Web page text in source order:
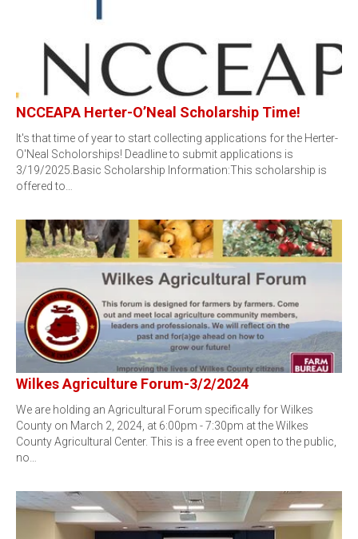
NCCEAPA Herter-O’Neal Scholarship Time!
It's that time of year to start collecting applications for the Herter-
O'Neal Scholorships! Deadline to submit applications is
3/19/2025.Basic Scholarship Information:This scholarship is
offered to…
Wilkes Agriculture Forum-3/2/2024
We are holding an Agricultural Forum specifically for Wilkes
County on March 2, 2024, at 6:00pm - 7:30pm at the Wilkes
County Agricultural Center. This is a free event open to the public,
no…